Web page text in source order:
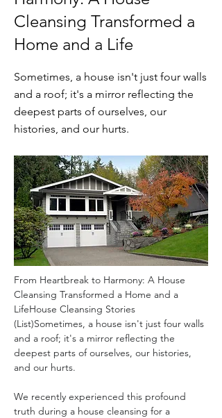
Cleansing Transformed a
Home and a Life
Sometimes, a house isn't just four walls
and a roof; it's a mirror reflecting the
deepest parts of ourselves, our
histories, and our hurts.
From Heartbreak to Harmony: A House
Cleansing Transformed a Home and a
LifeHouse Cleansing Stories
(List)Sometimes, a house isn't just four walls
and a roof; it's a mirror reflecting the
deepest parts of ourselves, our histories,
and our hurts.
We recently experienced this profound
truth during a house cleansing for a